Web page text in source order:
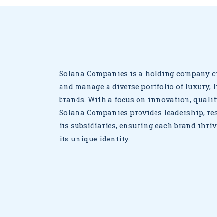
Solana Companies is a holding company
and manage a diverse portfolio of luxury,
brands. With a focus on innovation,
Solana Companies provides leadership,
its subsidiaries, ensuring each brand
its unique identity.